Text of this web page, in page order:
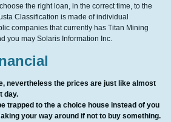
the right loan, in the correct time, to the
Classification is made of individual
companies that currently has Titan Mining
you may Solaris Information Inc.
nevertheless the prices are just like almost
day.
trapped to the a choice house instead of you
your way around if not to buy something.